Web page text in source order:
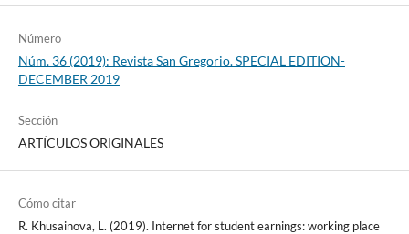
Número
Núm. 36 (2019): Revista San Gregorio. SPECIAL EDITION-
DECEMBER 2019
Sección
ARTÍCULOS ORIGINALES
Cómo citar
R. Khusainova, L. (2019). Internet for student earnings: working place